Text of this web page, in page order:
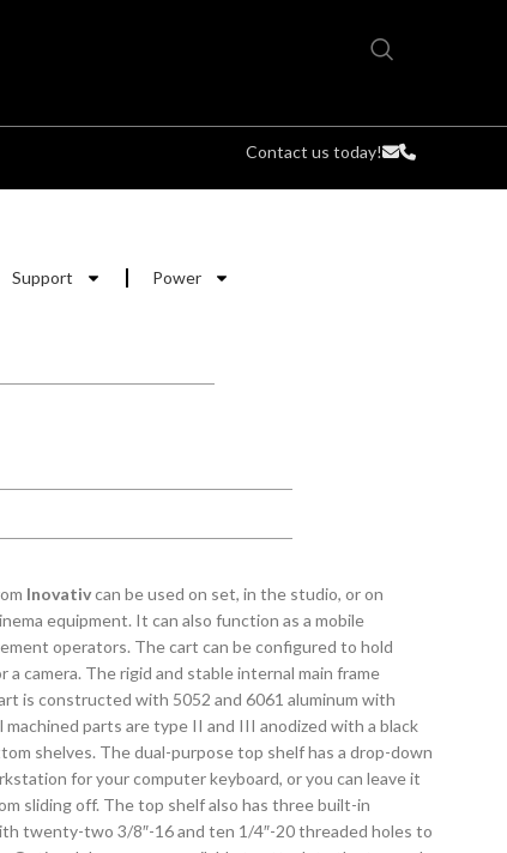
Contact us today!
Support Power
Inovativcan be used on set, in the studio, or on
equipment. It can also function as a mobile
operators. The cart can be configured to hold
a camera. The rigid and stable internal main frame
is constructed with 5052 and 6061 aluminum with
parts are type II and III anodized with a black
shelves. The dual-purpose top shelf has a drop-down
for your computer keyboard, or you can leave it
sliding off. The top shelf also has three built-in
twenty-two 3/8″-16 and ten 1/4″-20 threaded holes to